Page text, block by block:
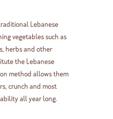
Lebanese
vegetables such as
herbs and other
the Lebanese
method allows them
crunch and most
all year long.